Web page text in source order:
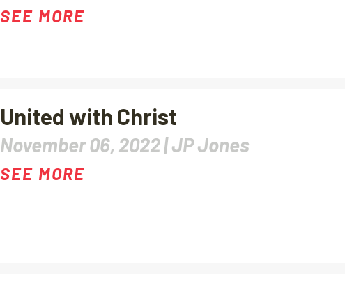
SEE MORE
United with Christ
November 06, 2022 |JP Jones
SEE MORE